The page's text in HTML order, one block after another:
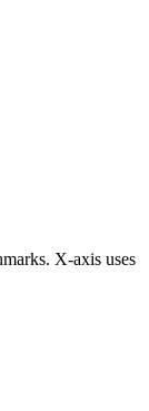
X-axis uses